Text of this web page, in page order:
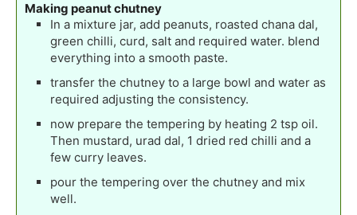
Making peanut chutney
In a mixture jar, add peanuts, roasted chana dal,
green chilli, curd, salt and required water. blend
everything into a smooth paste.
transfer the chutney to a large bowl and water as
required adjusting the consistency.
now prepare the tempering by heating 2 tsp oil.
Then mustard, urad dal, 1 dried red chilli and a
few curry leaves.
pour the tempering over the chutney and mix
well.